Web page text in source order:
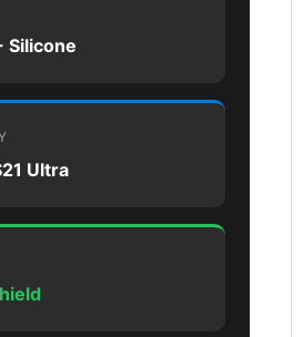
Silicone
Ultra